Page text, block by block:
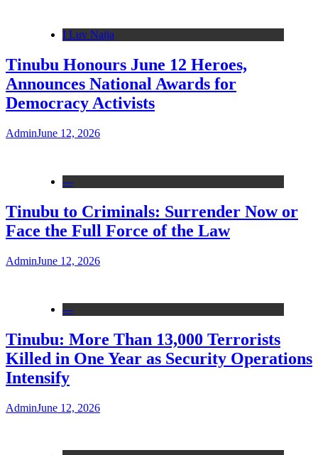
I Luv Naija
Tinubu Honours June 12 Heroes,
Announces National Awards for
Democracy Activists
AdminJune 12, 2026
---
Tinubu to Criminals: Surrender Now or
Face the Full Force of the Law
AdminJune 12, 2026
---
Tinubu: More Than 13,000 Terrorists
Killed in One Year as Security Operations
Intensify
AdminJune 12, 2026